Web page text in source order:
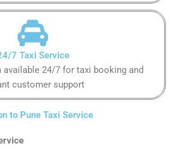
7 Taxi Service
available 24/7 for taxi booking and
customer support
to Pune Taxi Service